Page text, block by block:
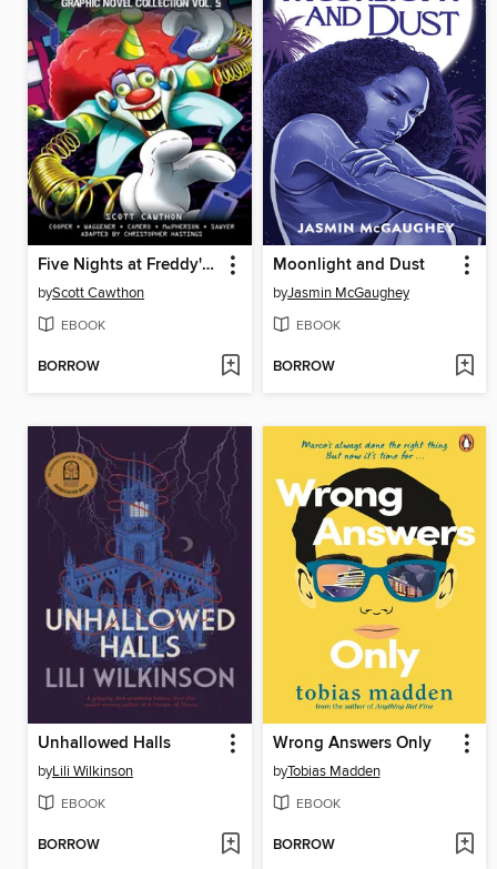
Five Nights at Freddy's: Fazbear Frights Graphic Novel Collection, Volume 5
byScott Cawthon
EBOOK
BORROW
Moonlight and Dust
byJasmin McGaughey
EBOOK
BORROW
Unhallowed Halls
byLili Wilkinson
EBOOK
BORROW
Wrong Answers Only
byTobias Madden
EBOOK
BORROW